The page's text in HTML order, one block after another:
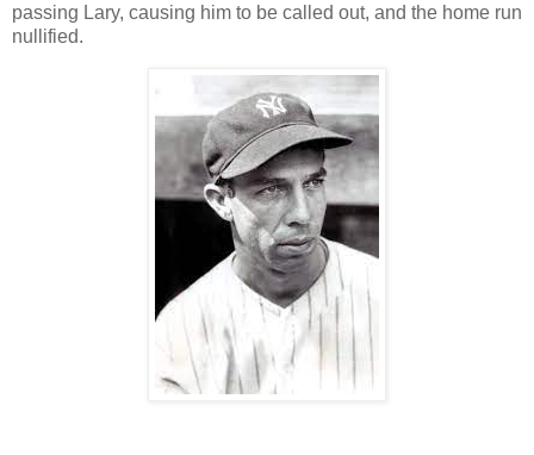
passing Lary, causing him to be called out, and the home run
nullified.